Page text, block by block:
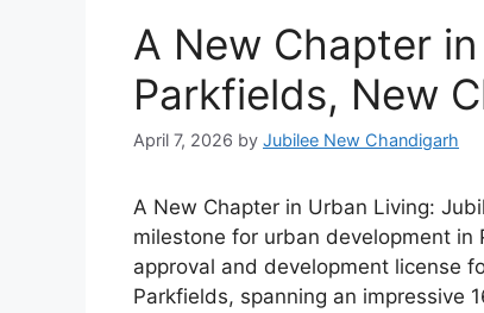
A New Chapter
Parkfields, New
April 7, 2026 by Jubilee New Chandigarh
A New Chapter in Urban Living:
milestone for urban development
approval and development license
Parkfields, spanning an impressive